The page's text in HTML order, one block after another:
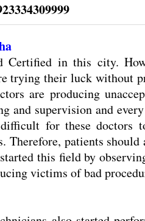
Certified in this city.
trying their luck without
are producing
and supervision and
for these doctors
Therefore, patients should
this field by
victims of bad